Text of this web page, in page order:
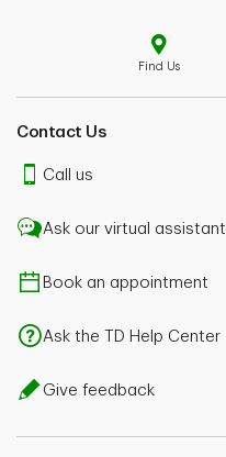
Find Us
Contact Us
Call us
Ask our virtual assistant
Book an appointment
Ask the TD Help Center
Give feedback